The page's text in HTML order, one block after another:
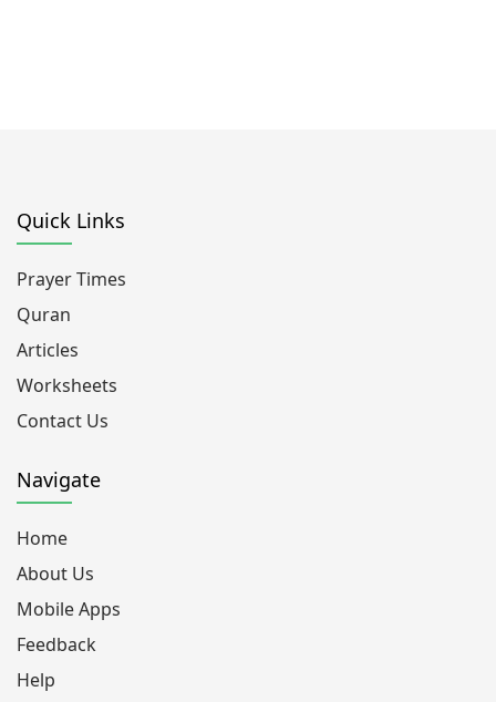
Quick Links
Prayer Times
Quran
Articles
Worksheets
Contact Us
Navigate
Home
About Us
Mobile Apps
Feedback
Help